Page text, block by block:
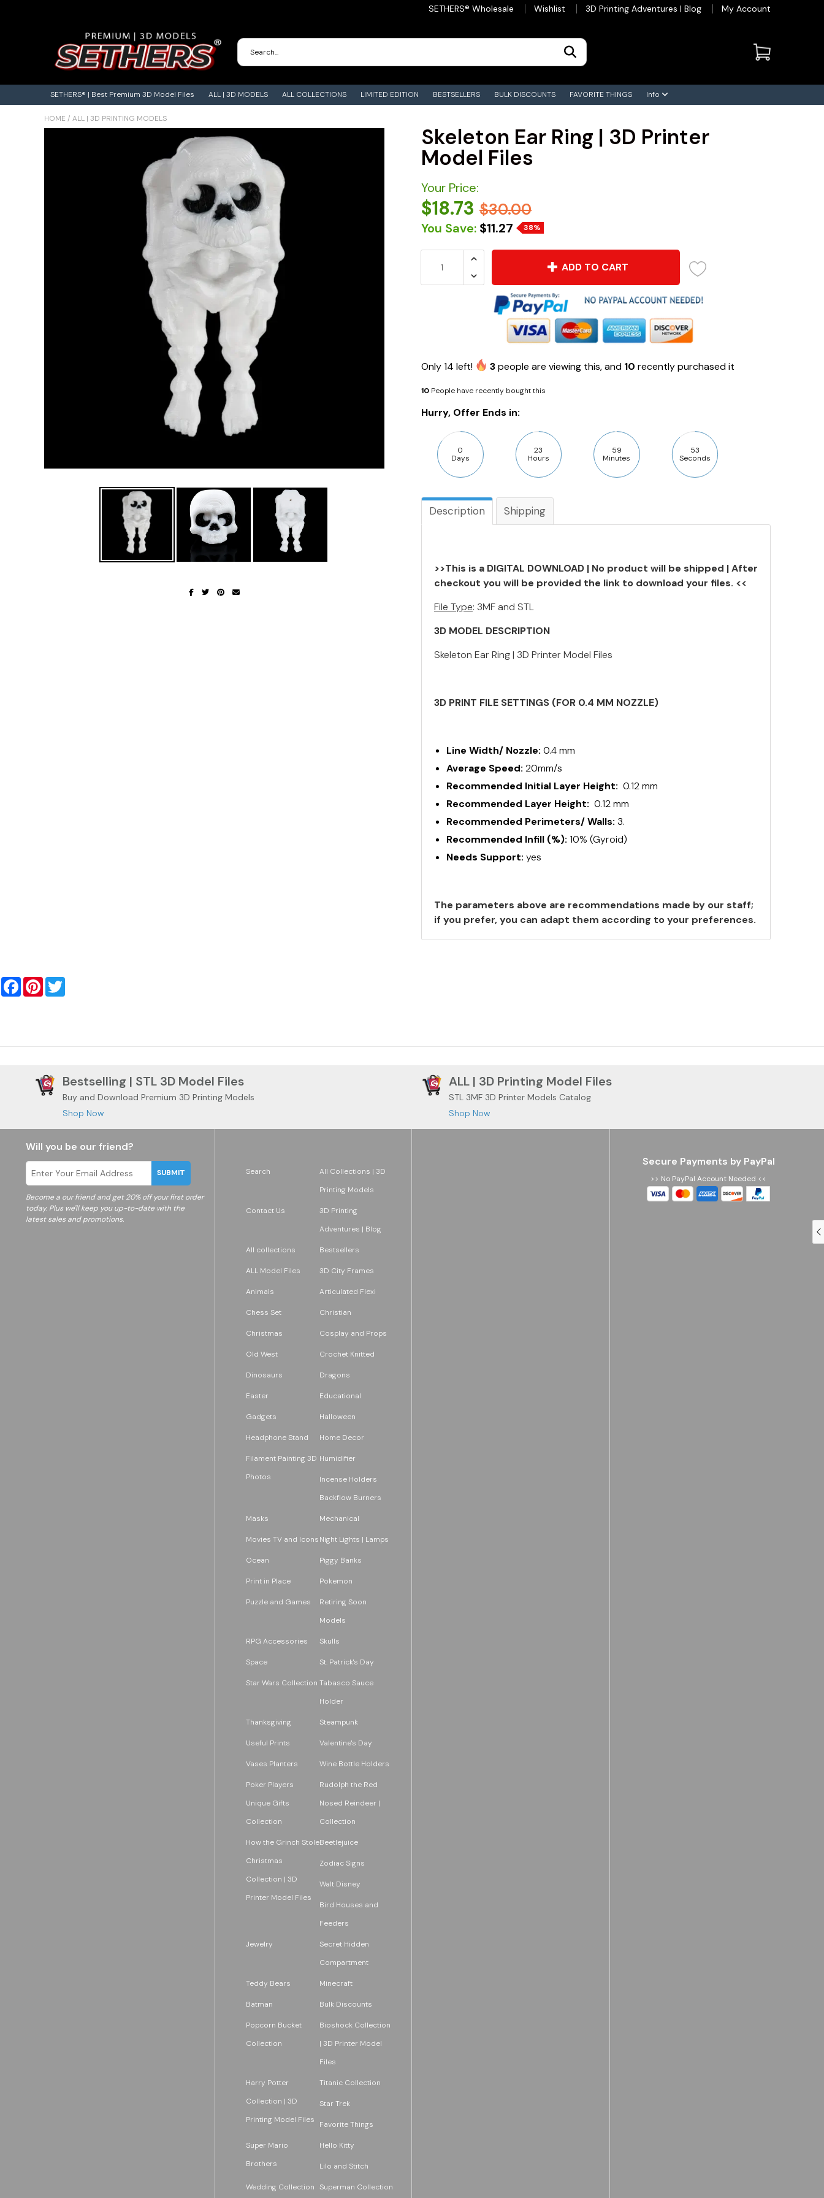
SETHERS® Wholesale Wishlist 3D Printing Adventures | Blog My Account
SETHERS® | Best Premium 3D Model Files ALL | 3D MODELS ALL COLLECTIONS LIMITED EDITION BESTSELLERS BULK DISCOUNTS FAVORITE THINGS Info
HOME / ALL | 3D PRINTING MODELS
Skeleton Ear Ring | 3D Printer
Model Files
Your Price:
$18.73 $30.00
You Save: $11.27 38%
ADD TO CART
Only14 left! 3people are viewing this, and 10 recently purchased it
10 People have recently bought this
Hurry, Offer Ends in:
0
Days
23
Hours
59
Minutes
52
Seconds
Description Shipping
>>This is a DIGITAL DOWNLOAD | No product will be shipped | After
checkout you will be provided the link to download your files. <<
File Type: 3MF and STL
3D MODEL DESCRIPTION
Skeleton Ear Ring | 3D Printer Model Files
3D PRINT FILE SETTINGS (FOR 0.4 MM NOZZLE)
Line Width/ Nozzle: 0.4 mm
Average Speed: 20mm/s
Recommended Initial Layer Height: 0.12 mm
Recommended Layer Height: 0.12 mm
Recommended Perimeters/ Walls: 3.
Recommended Infill (%): 10% (Gyroid)
Needs Support: yes
The parameters above are recommendations made by our staff;
if you prefer, you can adapt them according to your preferences.
FacebookPinterest
Bestselling | STL 3D Model Files
Buy and Download Premium 3D Printing Models
Shop Now
ALL | 3D Printing Model Files
STL 3MF 3D Printer Models Catalog
Shop Now
Will you be our friend?
SUBMIT
Become a our friend and get 20% off your first order
today. Plus we'll keep you up-to-date with the
latest sales and promotions.
Search
All Collections | 3D
Printing Models
Contact Us
3D Printing
Adventures | Blog
All collections Bestsellers
ALL Model Files 3D City Frames
Animals Articulated Flexi
Chess Set Christian
Christmas Cosplay and Props
Old West Crochet Knitted
Dinosaurs Dragons
Easter Educational
Gadgets Halloween
Headphone Stand Home Decor
Filament Painting 3D
Photos
Humidifier
Incense Holders
Backflow Burners
Masks Mechanical
Movies TV and IconsNight Lights | Lamps
Ocean Piggy Banks
Print in Place Pokemon
Puzzle and Games
Retiring Soon
Models
RPG Accessories Skulls
Space St. Patrick's Day
Star Wars Collection Tabasco Sauce
Holder
Thanksgiving Steampunk
Useful Prints Valentine's Day
Vases Planters Wine Bottle Holders
Poker Players
Unique Gifts
Collection
Rudolph the Red
Nosed Reindeer |
Collection
How the Grinch Stole
Christmas
Collection | 3D
Printer Model Files
Beetlejuice
Zodiac Signs
Walt Disney
Bird Houses and
Feeders
Jewelry
Secret Hidden
Compartment
Teddy Bears Minecraft
Batman Bulk Discounts
Popcorn Bucket
Collection
Bioshock Collection
| 3D Printer Model
Files
Harry Potter
Collection | 3D
Printing Model Files
Titanic Collection
Star Trek
Favorite Things
Super Mario
Brothers
Hello Kitty
Lilo and Stitch
Wedding Collection Superman Collection
Secure Payments by PayPal
>> No PayPal Account Needed <<
Contact Us